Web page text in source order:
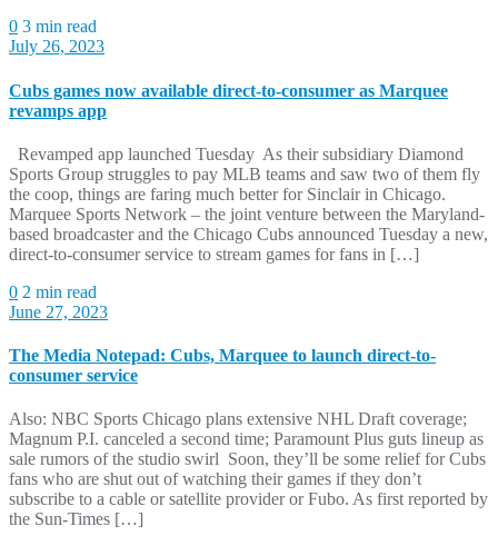
0 3 min read
July 26, 2023
Cubs games now available direct-to-consumer as Marquee
revamps app
Revamped app launched Tuesday As their subsidiary Diamond
Sports Group struggles to pay MLB teams and saw two of them fly
the coop, things are faring much better for Sinclair in Chicago.
Marquee Sports Network – the joint venture between the Maryland-
based broadcaster and the Chicago Cubs announced Tuesday a new,
direct-to-consumer service to stream games for fans in […]
0 2 min read
June 27, 2023
The Media Notepad: Cubs, Marquee to launch direct-to-
consumer service
Also: NBC Sports Chicago plans extensive NHL Draft coverage;
Magnum P.I. canceled a second time; Paramount Plus guts lineup as
sale rumors of the studio swirl Soon, they’ll be some relief for Cubs
fans who are shut out of watching their games if they don’t
subscribe to a cable or satellite provider or Fubo. As first reported by
the Sun-Times […]